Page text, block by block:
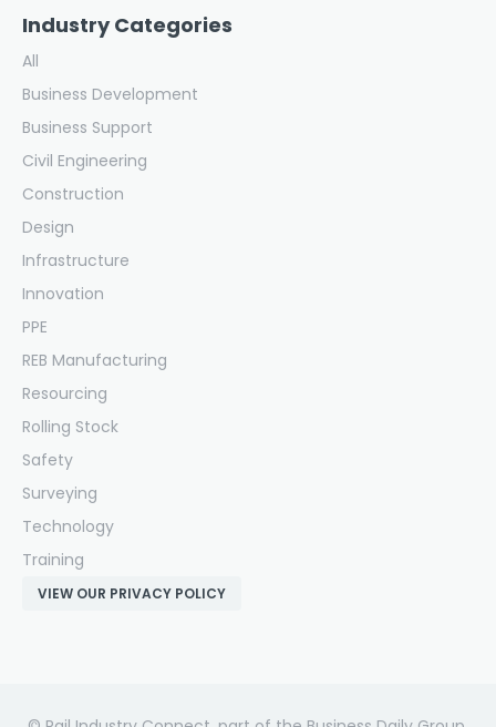
Industry Categories
All
Business Development
Business Support
Civil Engineering
Construction
Design
Infrastructure
Innovation
PPE
REB Manufacturing
Resourcing
Rolling Stock
Safety
Surveying
Technology
Training
VIEW OUR PRIVACY POLICY